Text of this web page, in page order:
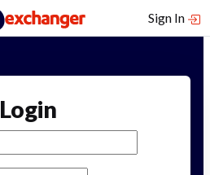
Sign In
Login